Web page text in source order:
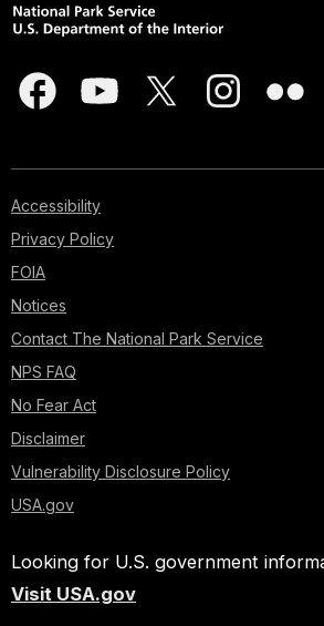
Accessibility
Privacy Policy
FOIA
Notices
Contact The National Park Service
NPS FAQ
No Fear Act
Disclaimer
Vulnerability Disclosure Policy
USA.gov
Looking for U.S. government
Visit USA.gov